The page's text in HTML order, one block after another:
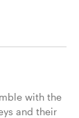
with the
and their